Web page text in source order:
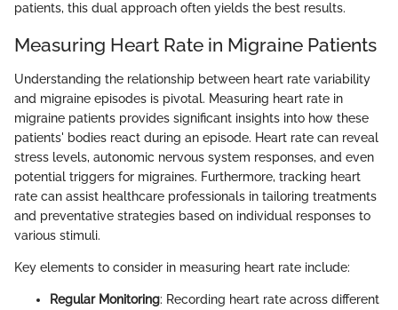
patients, this dual approach often yields the best results.
Measuring Heart Rate in Migraine Patients
Understanding the relationship between heart rate variability
and migraine episodes is pivotal. Measuring heart rate in
migraine patients provides significant insights into how these
patients' bodies react during an episode. Heart rate can reveal
stress levels, autonomic nervous system responses, and even
potential triggers for migraines. Furthermore, tracking heart
rate can assist healthcare professionals in tailoring treatments
and preventative strategies based on individual responses to
various stimuli.
Key elements to consider in measuring heart rate include:
Regular Monitoring: Recording heart rate across different